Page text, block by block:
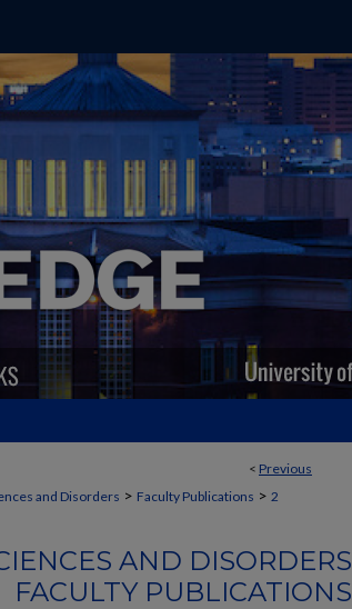
< Previous
and Disorders > Faculty Publications > 2
AND DISORDERS
FACULTY PUBLICATIONS